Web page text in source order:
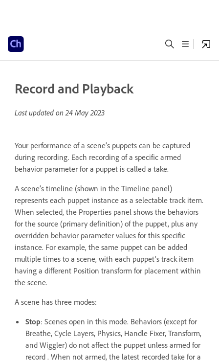
Record and Playback
Last updated on24 May 2023
Your performance of a scene’s puppets can be captured
during recording. Each recording of a specific armed
behavior parameter for a puppet is called a take.
A scene’s timeline (shown in the Timeline panel)
represents each puppet instance as a selectable track item.
When selected, the Properties panel shows the behaviors
for the source (primary definition) of the puppet, plus any
overridden behavior parameter values for this specific
instance. For example, the same puppet can be added
multiple times to a scene, with each puppet’s track item
having a different Position transform for placement within
the scene.
A scene has three modes:
Stop: Scenes open in this mode. Behaviors (except for
Breathe, Cycle Layers, Physics, Handle Fixer, Transform,
and Wiggler) do not affect the puppet unless armed for
record . When not armed, the latest recorded take for a